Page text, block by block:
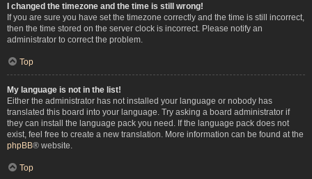
I changed the timezone and the time is still wrong!
If you are sure you have set the timezone correctly and the time is still incorrect,
then the time stored on the server clock is incorrect. Please notify an
administrator to correct the problem.
Top
My language is not in the list!
Either the administrator has not installed your language or nobody has
translated this board into your language. Try asking a board administrator if
they can install the language pack you need. If the language pack does not
exist, feel free to create a new translation. More information can be found at the
phpBB® website.
Top